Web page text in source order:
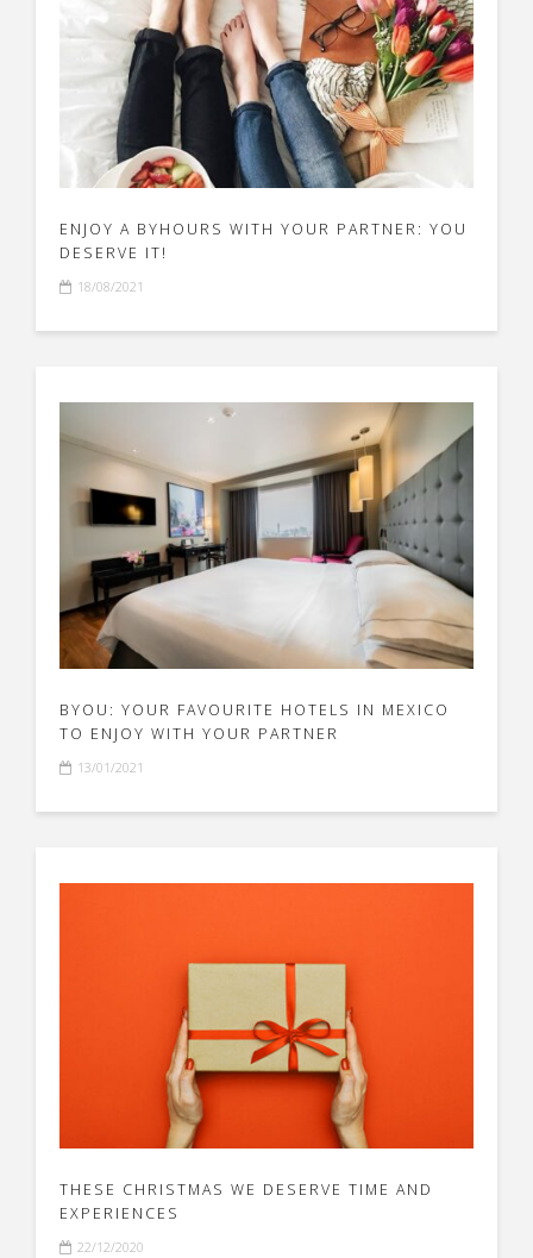
ENJOY A BYHOURS WITH YOUR PARTNER: YOU
DESERVE IT!
18/08/2021
BYOU: YOUR FAVOURITE HOTELS IN MEXICO
TO ENJOY WITH YOUR PARTNER
13/01/2021
THESE CHRISTMAS WE DESERVE TIME AND
EXPERIENCES
22/12/2020